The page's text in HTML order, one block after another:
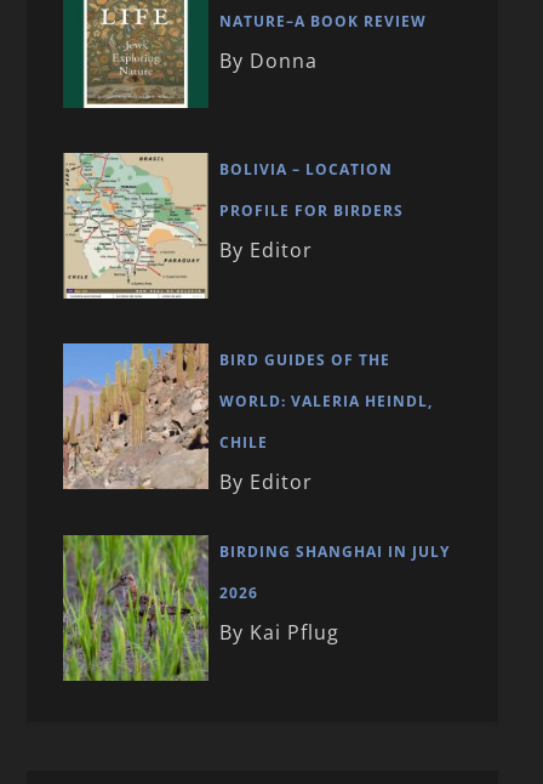
NATURE–A BOOK REVIEW
By Donna
BOLIVIA – LOCATION
PROFILE FOR BIRDERS
By Editor
BIRD GUIDES OF THE
WORLD: VALERIA HEINDL,
CHILE
By Editor
BIRDING SHANGHAI IN JULY
2026
By Kai Pflug